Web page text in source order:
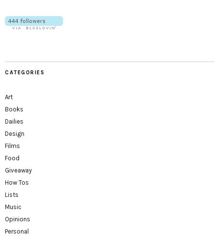
CATEGORIES
Art
Books
Dailies
Design
Films
Food
Giveaway
How Tos
Lists
Music
Opinions
Personal